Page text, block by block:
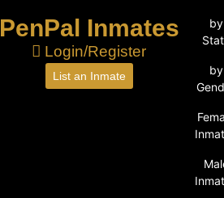
PenPal Inmates
Login/Register
List an Inmate
by
by